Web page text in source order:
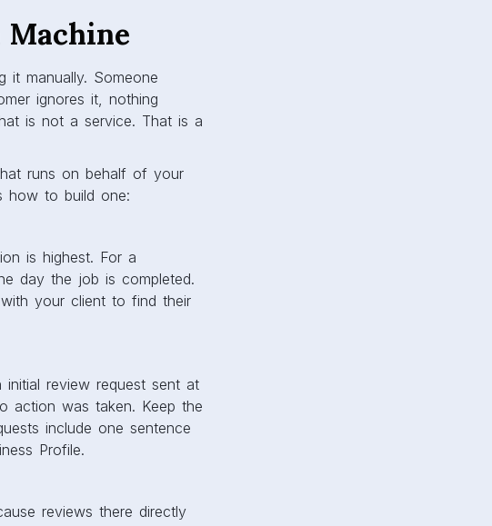
it manually. Someone
ignores it, nothing
is not a service. That is a
runs on behalf of your
how to build one:
is highest. For a
day the job is completed.
your client to find their
review request sent at
action was taken. Keep the
include one sentence
Profile.
reviews there directly